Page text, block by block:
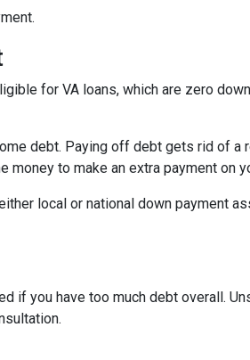
for VA loans, which are zero
debt. Paying off debt gets rid of a
to make an extra payment on
local or national down payment
if you have too much debt overall.